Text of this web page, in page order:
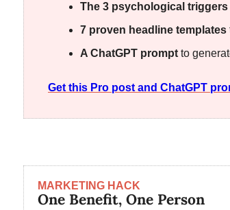
The 3 psychological triggers
7 proven headline templates
A ChatGPT prompt to
Get this Pro post and ChatGPT
MARKETING HACK
One Benefit, One Person